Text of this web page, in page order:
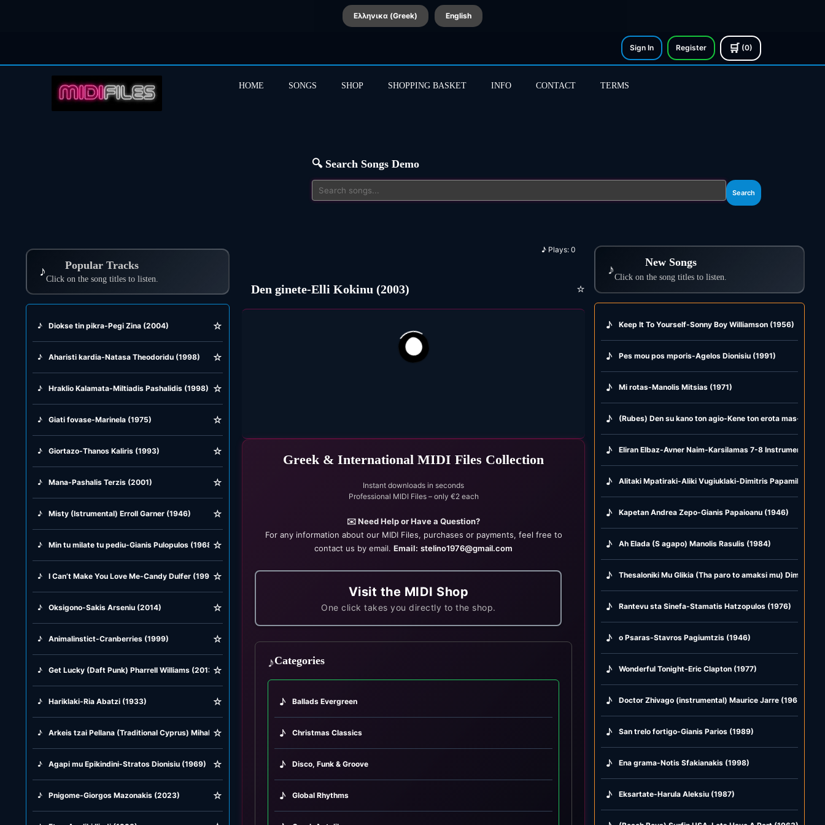
Ελληνικα (Greek) English
Sign In Register 🛒 (0)
HOME SONGS SHOP SHOPPING BASKET INFO CONTACT TERMS
🔍 Search Songs Demo
Search
♪ Popular Tracks
Click on the song titles to listen.
♪ Diokse tin pikra-Pegi Zina (2004) ☆
♪ Aharisti kardia-Natasa Theodoridu (1998) ☆
♪ Hraklio Kalamata-Miltiadis Pashalidis (1998) ☆
♪ Giati fovase-Marinela (1975) ☆
♪ Giortazo-Thanos Kaliris (1993) ☆
♪ Mana-Pashalis Terzis (2001) ☆
♪ Misty (Istrumental) Erroll Garner (1946) ☆
♪ Min tu milate tu pediu-Gianis Pulopulos (1968)☆
♪ I Can’t Make You Love Me-Candy Dulfer (1993)☆
♪ Oksigono-Sakis Arseniu (2014) ☆
♪ Animalinstict-Cranberries (1999) ☆
♪ Get Lucky (Daft Punk) Pharrell Williams (2013)☆
♪ Hariklaki-Ria Abatzi (1933) ☆
♪ Arkeis tzai Pellana (Traditional Cyprus) Mihalis Violaris (1977)
☆
♪ Agapi mu Epikindini-Stratos Dionisiu (1969) ☆
♪ Pnigome-Giorgos Mazonakis (2023) ☆
♪ Plays:0
Den ginete-Elli Kokinu (2003) ⭐
Greek & International MIDI Files Collection
Instant downloads in seconds
Professional MIDI Files – only €2 each
✉️ Need Help or Have a Question?
For any information about our MIDI Files, purchases or payments, feel free to
contact us by email.Email: stelino1976@gmail.com
Visit the MIDI Shop
One click takes you directly to the shop.
♪Categories
♪ Ballads Evergreen
♪ Christmas Classics
♪ Disco, Funk & Groove
♪ Global Rhythms
♪ New Songs
Click on the song titles to listen.
♪ Keep It To Yourself-Sonny Boy Williamson (1956)
♪ Pes mou pos mporis-Agelos Dionisiu (1991)
♪ Mi rotas-Manolis Mitsias (1971)
♪ (Rubes) Den su kano ton agio-Kene ton erota mas-Glika
♪ Eliran Elbaz-Avner Naim-Karsilamas 7-8 Instrumental
♪ Alitaki Mpatiraki-Aliki Vugiuklaki-Dimitris Papamihail
♪ Kapetan Andrea Zepo-Gianis Papaioanu (1946)
♪ Ah Elada (S agapo) Manolis Rasulis (1984)
♪ Thesaloniki Mu Glikia (Tha paro to amaksi mu) Dimitris
♪ Rantevu sta Sinefa-Stamatis Hatzopulos (1976)
♪ o Psaras-Stavros Pagiumtzis (1946)
♪ Wonderful Tonight-Eric Clapton (1977)
♪ Doctor Zhivago (instrumental) Maurice Jarre (1965)
♪ San trelo fortigo-Gianis Parios (1989)
♪ Ena grama-Notis Sfakianakis (1998)
♪ Eksartate-Harula Aleksiu (1987)